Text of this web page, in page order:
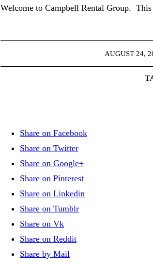
Welcome to Campbell Rental Group.
AUGUST 24,
/
Share on Facebook
Share on Twitter
Share on Google+
Share on Pinterest
Share on Linkedin
Share on Tumblr
Share on Vk
Share on Reddit
Share by Mail